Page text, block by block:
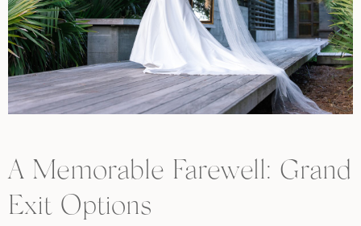
A Memorable Farewell: Grand
Exit Options